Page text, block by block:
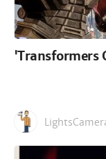
'Transformers